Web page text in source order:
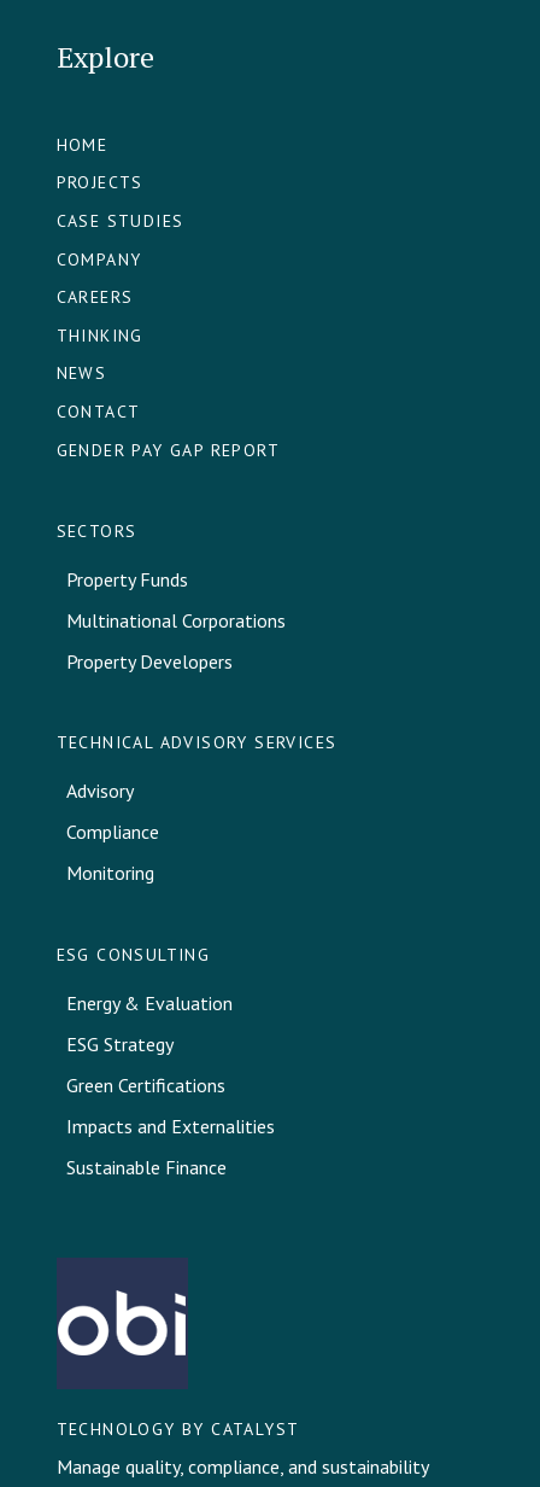
Explore
HOME
PROJECTS
CASE STUDIES
COMPANY
CAREERS
THINKING
NEWS
CONTACT
GENDER PAY GAP REPORT
SECTORS
Property Funds
Multinational Corporations
Property Developers
TECHNICAL ADVISORY SERVICES
Advisory
Compliance
Monitoring
ESG CONSULTING
Energy & Evaluation
ESG Strategy
Green Certifications
Impacts and Externalities
Sustainable Finance
TECHNOLOGY BY CATALYST
Manage quality, compliance, and sustainability